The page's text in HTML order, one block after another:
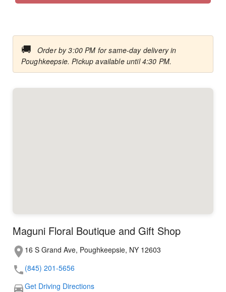
🚚
Order by 3:00 PM for same-day delivery in
Poughkeepsie. Pickup available until 4:30 PM.
Maguni Floral Boutique and Gift Shop
16 S Grand Ave, Poughkeepsie, NY 12603
(845) 201-5656
Get Driving Directions